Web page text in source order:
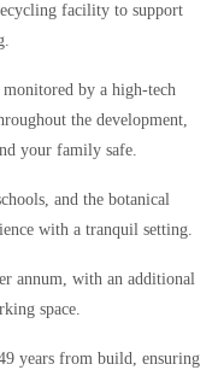
facility to support
monitored by a high-tech
the development,
your family safe.
and the botanical
with a tranquil setting.
annum, with an additional
space.
years from build, ensuring